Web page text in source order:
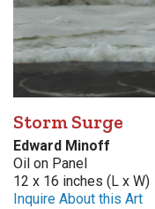
Storm Surge
Edward Minoff
Oil on Panel
12 x 16 inches (L x W)
Inquire About this Art